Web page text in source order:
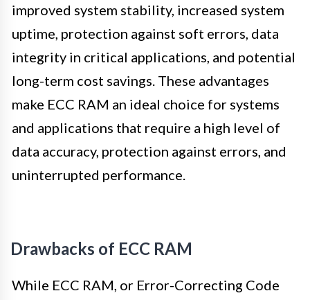
improved system stability, increased system
uptime, protection against soft errors, data
integrity in critical applications, and potential
long-term cost savings. These advantages
make ECC RAM an ideal choice for systems
and applications that require a high level of
data accuracy, protection against errors, and
uninterrupted performance.
Drawbacks of ECC RAM
While ECC RAM, or Error-Correcting Code